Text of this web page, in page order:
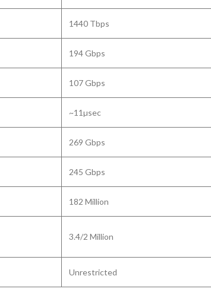
1440 Tbps
194 Gbps
107 Gbps
~11µsec
269 Gbps
245 Gbps
182 Million
3.4/2 Million
Unrestricted